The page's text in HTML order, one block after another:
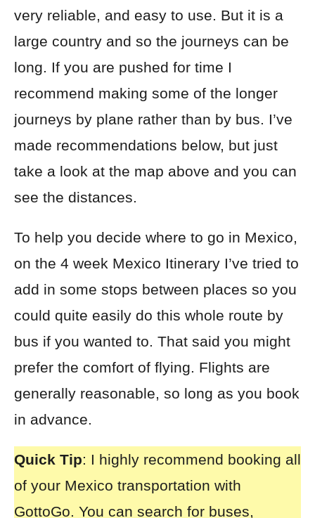
very reliable, and easy to use. But it is a
large country and so the journeys can be
long. If you are pushed for time I
recommend making some of the longer
journeys by plane rather than by bus. I’ve
made recommendations below, but just
take a look at the map above and you can
see the distances.
To help you decide where to go in Mexico,
on the 4 week Mexico Itinerary I’ve tried to
add in some stops between places so you
could quite easily do this whole route by
bus if you wanted to. That said you might
prefer the comfort of flying. Flights are
generally reasonable, so long as you book
in advance.
Quick Tip: I highly recommend booking all
of your Mexico transportation with
GottoGo. You can search for buses,